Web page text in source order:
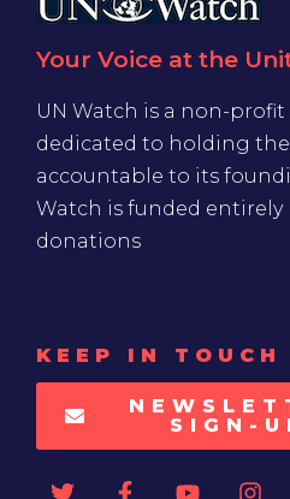
Your Voice at the
UN Watch is a non-
dedicated to holding
accountable to its
Watch is funded entirely
donations
KEEP IN TOUCH
SIGN-